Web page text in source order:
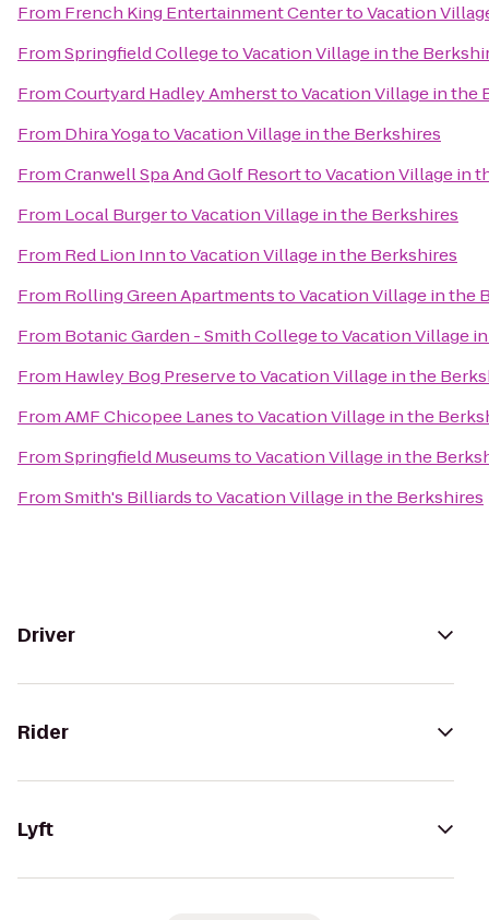
From French King Entertainment CentertoVacation
FromSpringfield CollegetoVacation Village in the
FromCourtyard Hadley AmhersttoVacation Village in the
From Dhira YogatoVacation Village in the Berkshires
FromCranwell Spa And Golf ResorttoVacation Village in
From Local BurgertoVacation Village in the Berkshires
From Red Lion InntoVacation Village in the Berkshires
From Rolling Green ApartmentstoVacation Village in the
From Botanic Garden - Smith CollegetoVacation Village
From Hawley Bog PreservetoVacation Village in the
FromAMF Chicopee LanestoVacation Village in the
FromSpringfield MuseumstoVacation Village in the
FromSmith's BilliardstoVacation Village in the Berkshires
Driver
Rider
Lyft